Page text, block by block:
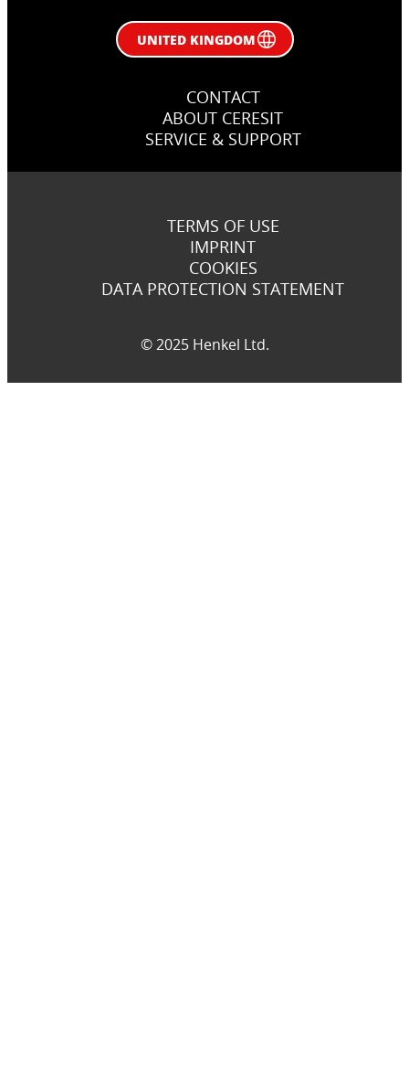
UNITED KINGDOM
CONTACT
ABOUT CERESIT
SERVICE & SUPPORT
TERMS OF USE
IMPRINT
COOKIES
DATA PROTECTION STATEMENT
© 2025 Henkel Ltd.